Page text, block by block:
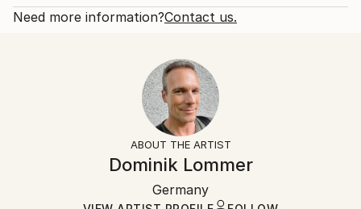
photographed unique specimens and the subsequ...
Open Edition
Calculated at checkout.
10-14 business days for international shipments.
All Open Edition prints are final sale items and
ineligible for returns. Visit ourhelp section
Ships in a box. Art prints are packaged and shipped
Need more information?Contact us.
ABOUT THE ARTIST
Dominik Lommer
Germany